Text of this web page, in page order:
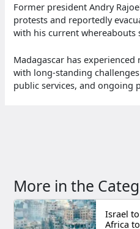
Former president Andry
protests and reportedly
with his current whereabouts
Madagascar has experienced
with long-standing
public services, and ongoing
More in the
Israel
Africa